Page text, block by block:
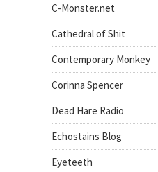
C-Monster.net
Cathedral of Shit
Contemporary Monkey
Corinna Spencer
Dead Hare Radio
Echostains Blog
Eyeteeth